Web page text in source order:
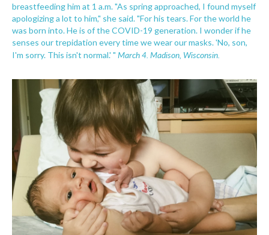
breastfeeding him at 1 a.m. "As spring approached, I found myself
apologizing a lot to him," she said. "For his tears. For the world he
was born into. He is of the COVID-19 generation. I wonder if he
senses our trepidation every time we wear our masks. 'No, son,
I'm sorry. This isn't normal.' " March 4. Madison, Wisconsin.